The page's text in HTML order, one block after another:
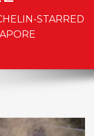
STARRED